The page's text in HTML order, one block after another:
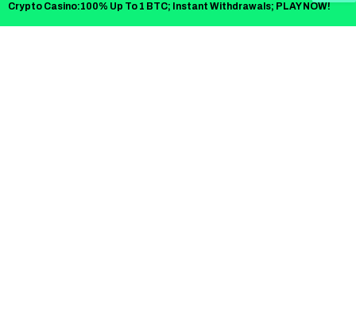
in a headline that has already taken over Google Discover
Crypto Casino:100% Up To 1 BTC; Instant Withdrawals; PLAY NOW!